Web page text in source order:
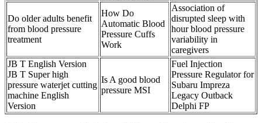
Do older adults benefit
from blood pressure
treatment
How Do
Automatic Blood
Pressure Cuffs
Work
Association of
disrupted sleep with
hour blood pressure
variability in
caregivers
JB T English Version
JB T Super high
pressure waterjet cutting
machine English
Version
Is A good blood
pressure MSI
Fuel Injection
Pressure Regulator for
Subaru Impreza
Legacy Outback
Delphi FP